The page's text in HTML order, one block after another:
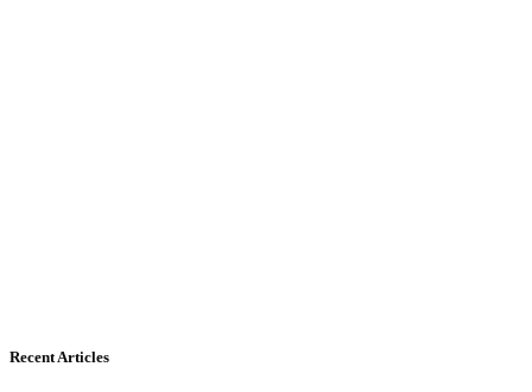
Recent Articles